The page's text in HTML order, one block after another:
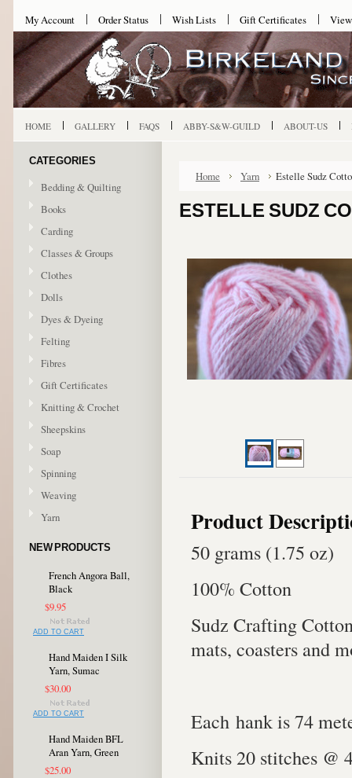
My Account Order Status Wish Lists Gift Certificates
HOME GALLERY FAQS ABBY-S&W-GUILD ABOUT-US
CATEGORIES
Bedding & Quilting
Books
Carding
Classes & Groups
Clothes
Dolls
Dyes & Dyeing
Felting
Fibres
Gift Certificates
Knitting & Crochet
Sheepskins
Soap
Spinning
Weaving
Yarn
NEW PRODUCTS
French Angora Ball,
Black
$9.95
ADD TO CART
Hand Maiden I Silk
Yarn, Sumac
$30.00
ADD TO CART
Hand Maiden BFL
Aran Yarn, Green
$25.00
Home Yarn Estelle Sudz
ESTELLE SUDZ
Product
50 grams (1.75 oz)
100% Cotton
Sudz Crafting
mats, coasters and
Each hank is 74
Knits 20 stitches @